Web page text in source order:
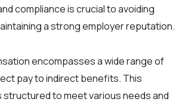
compliance is crucial to avoiding
a strong employer reputation.
encompasses a wide range of
pay to indirect benefits. This
structured to meet various needs and